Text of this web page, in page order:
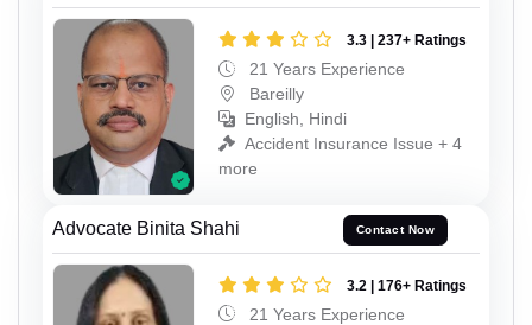
3.3 | 237+ Ratings
21 Years Experience
Bareilly
English, Hindi
Accident Insurance Issue + 4
more
Advocate Binita Shahi Contact Now
3.2 | 176+ Ratings
21 Years Experience